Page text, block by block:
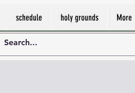
schedule holy grounds More